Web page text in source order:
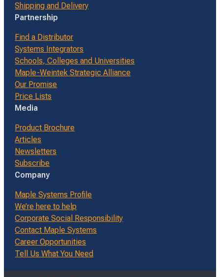
Shipping and Delivery
Partnership
Find a Distributor
Systems Integrators
Schools, Colleges and Universities
Maple-Weintek Strategic Alliance
Our Promise
Price Lists
Media
Product Brochure
Articles
Newsletters
Subscribe
Company
Maple Systems Profile
We’re here to help
Corporate Social Responsibility
Contact Maple Systems
Career Opportunities
Tell Us What You Need